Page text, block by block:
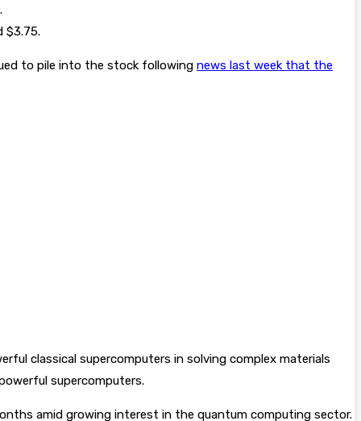
$3.75.
to pile into the stock following news last week that the
classical supercomputers in solving complex materials
supercomputers.
amid growing interest in the quantum computing sector.